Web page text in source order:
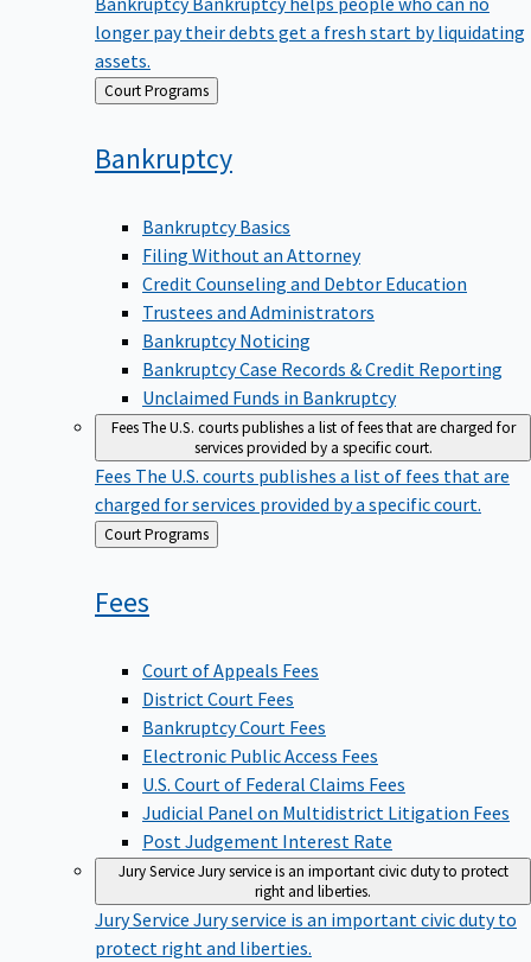
longer pay their debts get a fresh start by liquidating
assets.
Back Court Programs
Bankruptcy
Bankruptcy Basics
Filing Without an Attorney
Credit Counseling and Debtor Education
Trustees and Administrators
Bankruptcy Noticing
Bankruptcy Case Records & Credit Reporting
Unclaimed Funds in Bankruptcy
FeesThe U.S. courts publishes a list of fees that are charged for
services provided by a specific court.
Fees The U.S. courts publishes a list of fees that are
charged for services provided by a specific court.
Back
to
Court Programs
Fees
Court of Appeals Fees
District Court Fees
Bankruptcy Court Fees
Electronic Public Access Fees
U.S. Court of Federal Claims Fees
Judicial Panel on Multidistrict Litigation Fees
Post Judgement Interest Rate
Jury ServiceJury service is an important civic duty to protect
right and liberties.
Jury Service Jury service is an important civic duty to
protect right and liberties.